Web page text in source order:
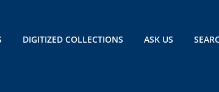
DIGITIZED COLLECTIONS ASK US